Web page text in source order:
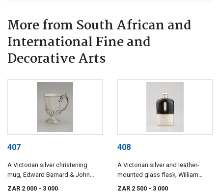
More from South African and
International Fine and
Decorative Arts
407
A Victorian silver christening
mug, Edward Barnard & John
Barnard, London, 1854
ZAR 2 000 - 3 000
408
A Victorian silver and leather-
mounted glass flask, William
Thomas Wright & Frederick
ZAR 2 500 - 3 000